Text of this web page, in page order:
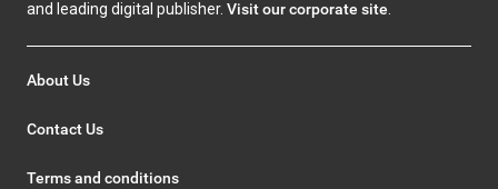
and leading digital publisher. Visit our corporate site.
About Us
Contact Us
Terms and conditions